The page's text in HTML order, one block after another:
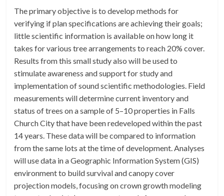
The primary objective is to develop methods for
verifying if plan specifications are achieving their goals;
little scientific information is available on how long it
takes for various tree arrangements to reach 20% cover.
Results from this small study also will be used to
stimulate awareness and support for study and
implementation of sound scientific methodologies. Field
measurements will determine current inventory and
status of trees on a sample of 5–10 properties in Falls
Church City that have been redeveloped within the past
14 years. These data will be compared to information
from the same lots at the time of development. Analyses
will use data in a Geographic Information System (GIS)
environment to build survival and canopy cover
projection models, focusing on crown growth modeling